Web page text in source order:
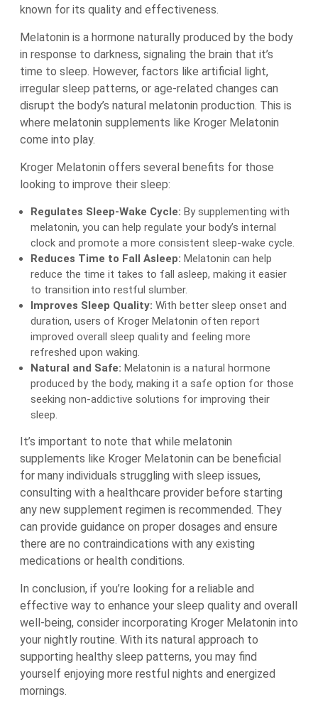
known for its quality and effectiveness.
Melatonin is a hormone naturally produced by the body
in response to darkness, signaling the brain that it’s
time to sleep. However, factors like artificial light,
irregular sleep patterns, or age-related changes can
disrupt the body’s natural melatonin production. This is
where melatonin supplements like Kroger Melatonin
come into play.
Kroger Melatonin offers several benefits for those
looking to improve their sleep:
Regulates Sleep-Wake Cycle: By supplementing with
melatonin, you can help regulate your body’s internal
clock and promote a more consistent sleep-wake cycle.
Reduces Time to Fall Asleep: Melatonin can help
reduce the time it takes to fall asleep, making it easier
to transition into restful slumber.
Improves Sleep Quality: With better sleep onset and
duration, users of Kroger Melatonin often report
improved overall sleep quality and feeling more
refreshed upon waking.
Natural and Safe: Melatonin is a natural hormone
produced by the body, making it a safe option for those
seeking non-addictive solutions for improving their
sleep.
It’s important to note that while melatonin
supplements like Kroger Melatonin can be beneficial
for many individuals struggling with sleep issues,
consulting with a healthcare provider before starting
any new supplement regimen is recommended. They
can provide guidance on proper dosages and ensure
there are no contraindications with any existing
medications or health conditions.
In conclusion, if you’re looking for a reliable and
effective way to enhance your sleep quality and overall
well-being, consider incorporating Kroger Melatonin into
your nightly routine. With its natural approach to
supporting healthy sleep patterns, you may find
yourself enjoying more restful nights and energized
mornings.